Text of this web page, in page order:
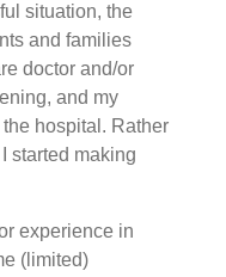
situation, the
and families
doctor and/or
and my
hospital. Rather
started making
experience in
(limited)